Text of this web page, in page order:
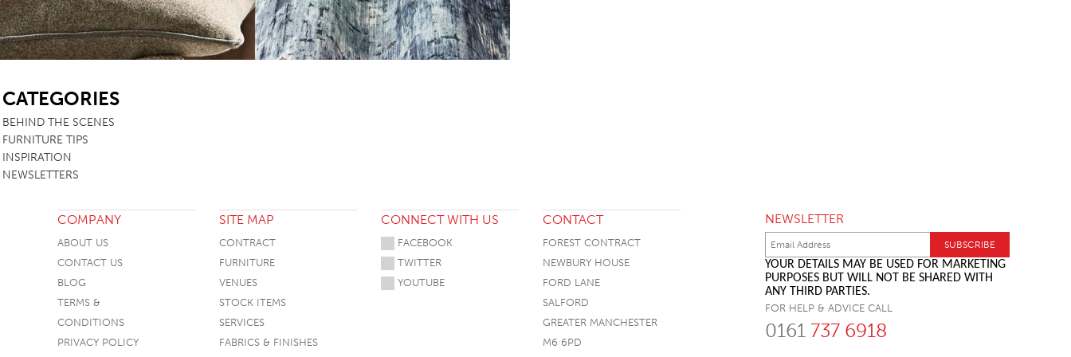
CATEGORIES
BEHIND THE SCENES
FURNITURE TIPS
INSPIRATION
NEWSLETTERS
COMPANY
ABOUT US
CONTACT US
BLOG
TERMS &
CONDITIONS
PRIVACY POLICY
SITE MAP
CONTRACT
FURNITURE
VENUES
STOCK ITEMS
SERVICES
FABRICS & FINISHES
CONNECT WITH US
FACEBOOK
TWITTER
YOUTUBE
CONTACT
FOREST CONTRACT
NEWBURY HOUSE
FORD LANE
SALFORD
GREATER MANCHESTER
M6 6PD
NEWSLETTER
YOUR DETAILS MAY BE USED FOR MARKETING
PURPOSES BUT WILL NOT BE SHARED WITH
ANY THIRD PARTIES.
FOR HELP & ADVICE CALL
0161 737 6918